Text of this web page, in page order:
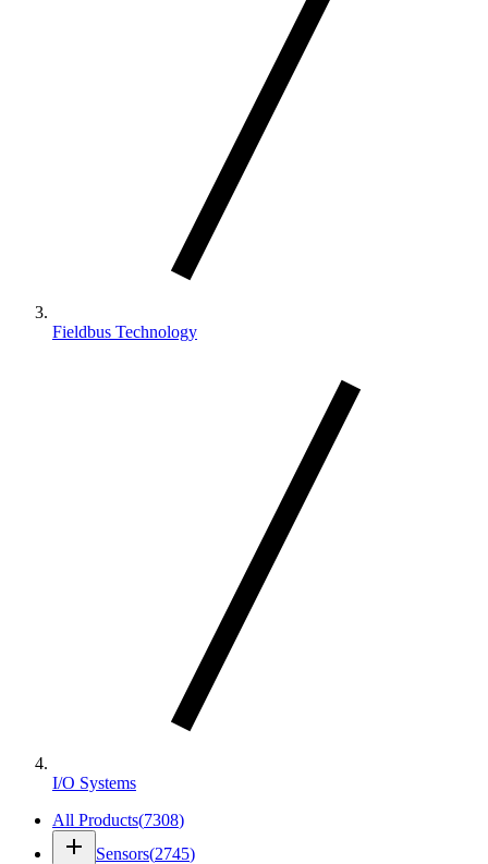
Fieldbus Technology
I/O Systems
All Products(7308)
add Sensors(2745)